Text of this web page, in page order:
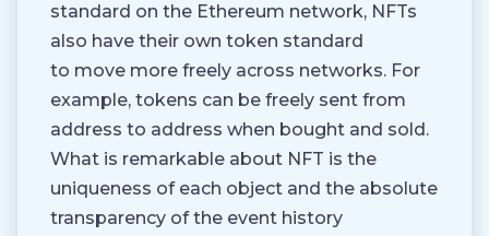
standard on the Ethereum network, NFTs
also have their own token standard
to move more freely across networks. For
example, tokens can be freely sent from
address to address when bought and sold.
What is remarkable about NFT is the
uniqueness of each object and the absolute
transparency of the event history